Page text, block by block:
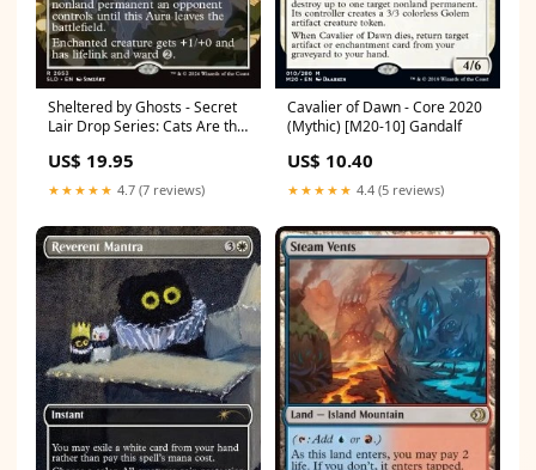
Sheltered by Ghosts - Secret
Lair Drop Series: Cats Are the
[SLDCBS-2653] One Piece
Booster Boxes
US$ 19.95
★★★★★ 4.7 (7 reviews)
Cavalier of Dawn - Core 2020
(Mythic) [M20-10] Gandalf
US$ 10.40
★★★★★ 4.4 (5 reviews)